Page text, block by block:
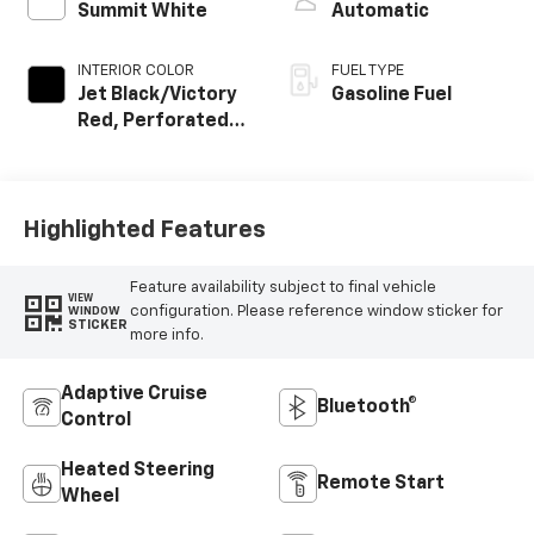
Summit White
INTERIOR COLOR
Jet Black/Victory
Red, Perforated
Automatic
FUEL TYPE
Gasoline Fuel
Highlighted Features
VIEW
WINDOW
STICKER
Feature availability subject to final vehicle
configuration. Please reference window sticker for
more info.
Adaptive Cruise
Control
Bluetooth®
Heated Steering
Wheel
Remote Start